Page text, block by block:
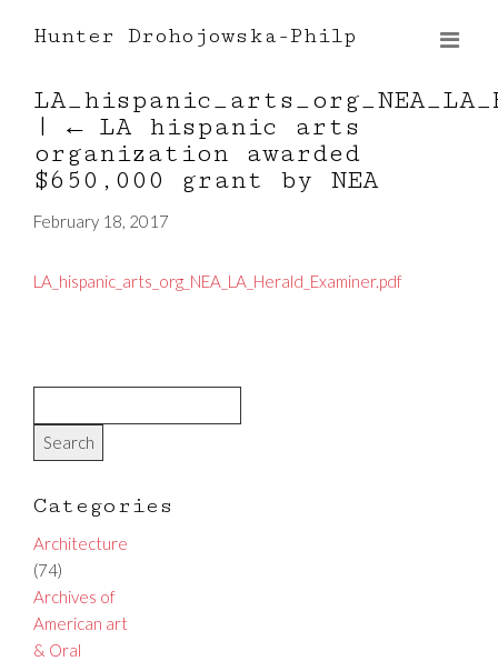
Hunter Drohojowska-Philp
|
← LA hispanic arts
organization awarded
$650,000 grant by NEA
February 18, 2017
LA_hispanic_arts_org_NEA_LA_Herald_Examiner.pdf
Categories
Architecture
(74)
Archives of
American art
& Oral